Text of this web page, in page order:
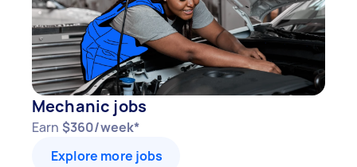
Mechanic jobs
Earn $360/week*
Explore more jobs